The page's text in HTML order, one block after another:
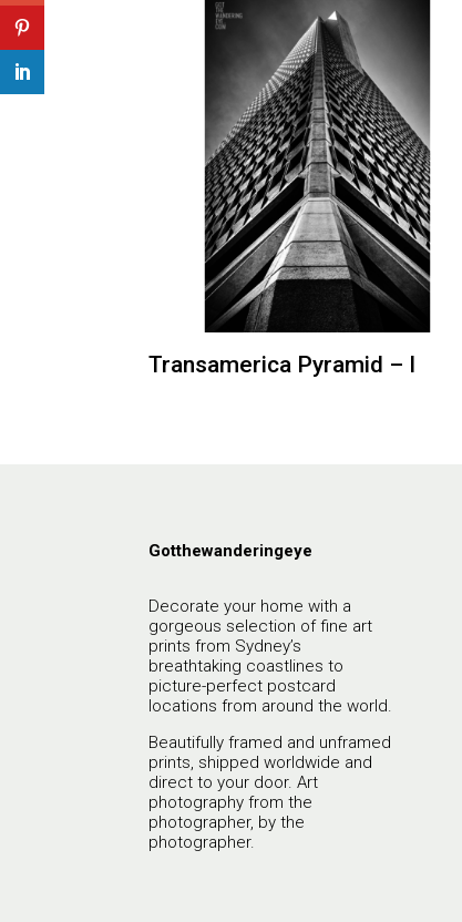
Transamerica Pyramid – I
Gotthewanderingeye
Decorate your home with a
gorgeous selection of fine art
prints from Sydney’s
breathtaking coastlines to
picture-perfect postcard
locations from around the world.
Beautifully framed and unframed
prints, shipped worldwide and
direct to your door. Art
photography from the
photographer, by the
photographer.